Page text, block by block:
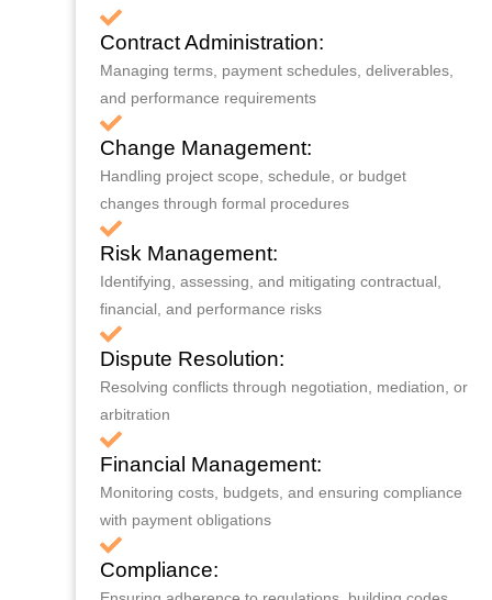
Contract Administration:
Managing terms, payment schedules, deliverables,
and performance requirements
Change Management:
Handling project scope, schedule, or budget
changes through formal procedures
Risk Management:
Identifying, assessing, and mitigating contractual,
financial, and performance risks
Dispute Resolution:
Resolving conflicts through negotiation, mediation, or
arbitration
Financial Management:
Monitoring costs, budgets, and ensuring compliance
with payment obligations
Compliance: